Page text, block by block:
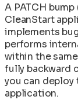
A PATCH bump
CleanStart
implements
performs
within the
fully backward
you can
application.